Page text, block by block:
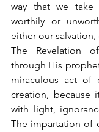
way that we take
worthily or
either our
The Revelation
through His
miraculous act of
creation, because
with light,
The impartation of